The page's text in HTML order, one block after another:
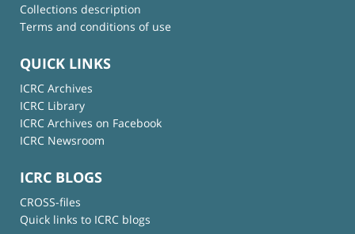
Collections description
Terms and conditions of use
QUICK LINKS
ICRC Archives
ICRC Library
ICRC Archives on Facebook
ICRC Newsroom
ICRC BLOGS
CROSS-files
Quick links to ICRC blogs